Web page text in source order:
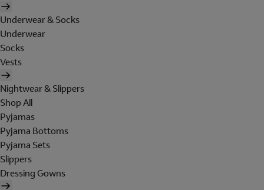
Underwear & Socks
Underwear
Socks
Vests
Nightwear & Slippers
Shop All
Pyjamas
Pyjama Bottoms
Pyjama Sets
Slippers
Dressing Gowns